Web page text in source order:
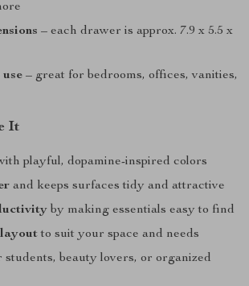
– each drawer is approx. 7.9 x 5.5 x
– great for bedrooms, offices, vanities,
It
playful, dopamine-inspired colors
and keeps surfaces tidy and attractive
by making essentials easy to find
to suit your space and needs
students, beauty lovers, or organized